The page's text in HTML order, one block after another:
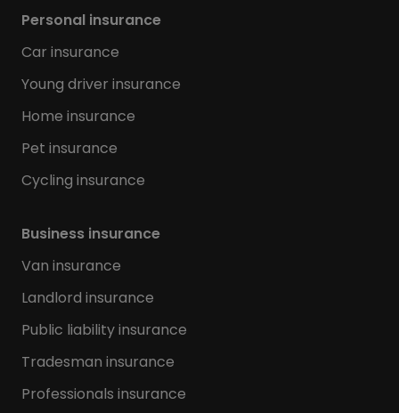
Personal insurance
Car insurance
Young driver insurance
Home insurance
Pet insurance
Cycling insurance
Business insurance
Van insurance
Landlord insurance
Public liability insurance
Tradesman insurance
Professionals insurance